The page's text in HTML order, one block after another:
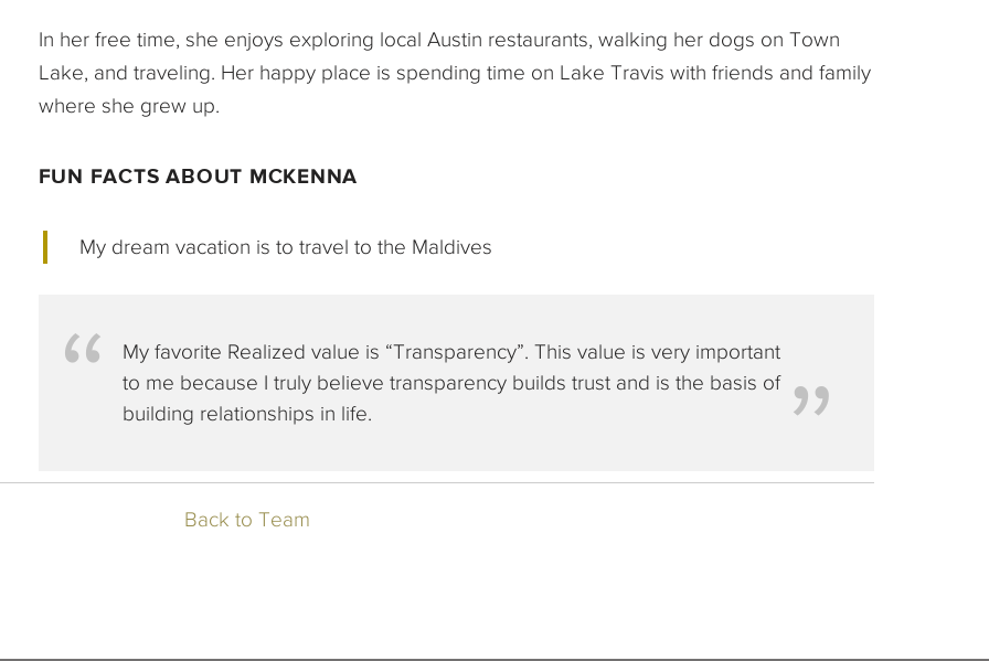
In her free time, she enjoys exploring local Austin restaurants, walking her dogs on Town
Lake, and traveling. Her happy place is spending time on Lake Travis with friends and family
where she grew up.
FUN FACTS ABOUT MCKENNA
My dream vacation is to travel to the Maldives
My favorite Realized value is “Transparency”. This value is very important
to me because I truly believe transparency builds trust and is the basis of
building relationships in life.
Back to Team